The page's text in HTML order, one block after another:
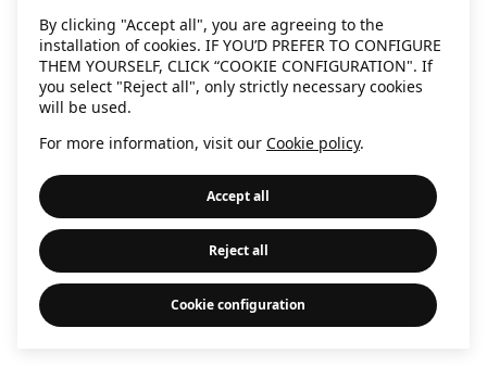
By clicking "Accept all", you are agreeing to the
installation of cookies. IF YOU’D PREFER TO CONFIGURE
THEM YOURSELF, CLICK “COOKIE CONFIGURATION". If
you select "Reject all", only strictly necessary cookies
will be used.
For more information, visit our Cookie policy.
Accept all
Reject all
Cookie configuration